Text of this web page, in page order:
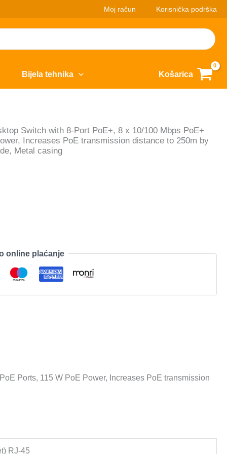
Moj račun Korisnička podrška
Bijela tehnika Košarica
Switch with 8-Port PoE+, 8 x 10/100 Mbps PoE+
Increases PoE transmission distance to 250m by
Metal casing
online plaćanje
Ports, 115 W PoE Power, Increases PoE transmission
RJ-45